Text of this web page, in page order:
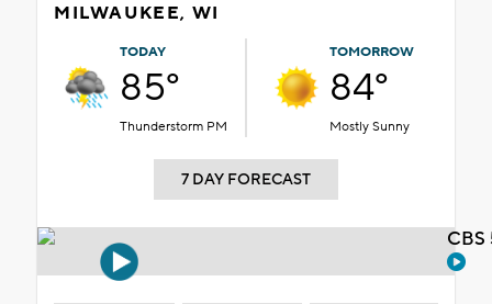
MILWAUKEE, WI
TODAY
85°
Thunderstorm PM
TOMORROW
84°
Mostly Sunny
7 DAY FORECAST